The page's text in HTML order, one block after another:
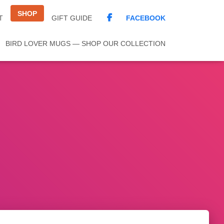
SHOP
GIFT GUIDE FACEBOOK
BIRD LOVER MUGS — SHOP OUR COLLECTION